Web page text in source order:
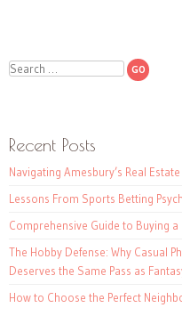
Search
Recent Posts
Navigating Amesbury’s Real
Lessons From Sports Betting
Comprehensive Guide to Buying
The Hobby Defense: Why Casual
Deserves the Same Pass as
How to Choose the Perfect